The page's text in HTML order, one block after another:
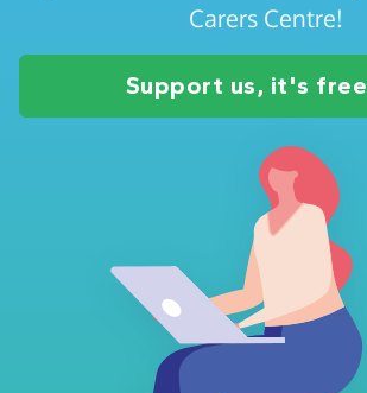
Carers Centre!
Support us, it's free